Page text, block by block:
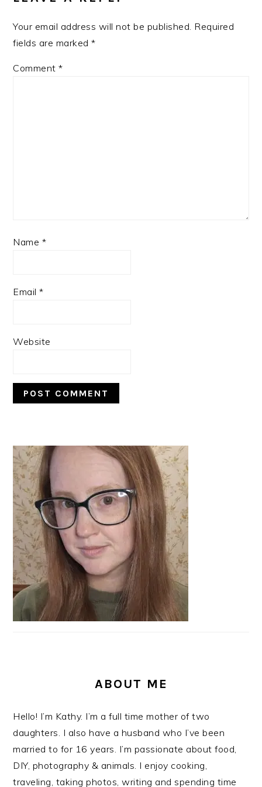
Your email address will not be published. Required
fields are marked*
Comment*
Name *
Email*
Website
PRIMARY
SIDEBAR
ABOUT ME
Hello! I’m Kathy. I’m a full time mother of two
daughters. I also have a husband who I’ve been
married to for 16 years. I’m passionate about food,
DIY, photography & animals. I enjoy cooking,
traveling, taking photos, writing and spending time